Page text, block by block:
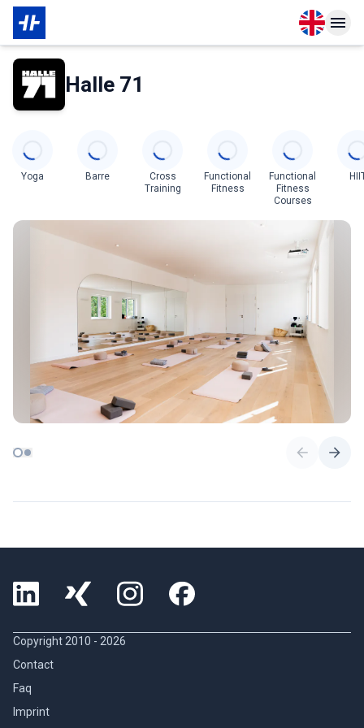
Open Open
About Partner
Halle 71
Yoga Barre
Cross
Training
Functional
Fitness
Functional
Fitness
Courses
Copyright 2010 - 2026
Contact
Faq
Imprint